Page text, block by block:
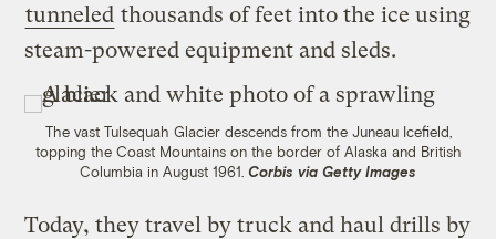
tunneled thousands of feet into the ice using
steam-powered equipment and sleds.
The vast Tulsequah Glacier descends from the Juneau Icefield,
topping the Coast Mountains on the border of Alaska and British
Columbia in August 1961. Corbis via Getty Images
Today, they travel by truck and haul drills by